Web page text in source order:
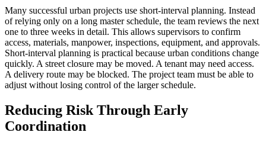
Many successful urban projects use short-interval planning. Instead
of relying only on a long master schedule, the team reviews the next
one to three weeks in detail. This allows supervisors to confirm
access, materials, manpower, inspections, equipment, and approvals.
Short-interval planning is practical because urban conditions change
quickly. A street closure may be moved. A tenant may need access.
A delivery route may be blocked. The project team must be able to
adjust without losing control of the larger schedule.
Reducing Risk Through Early
Coordination